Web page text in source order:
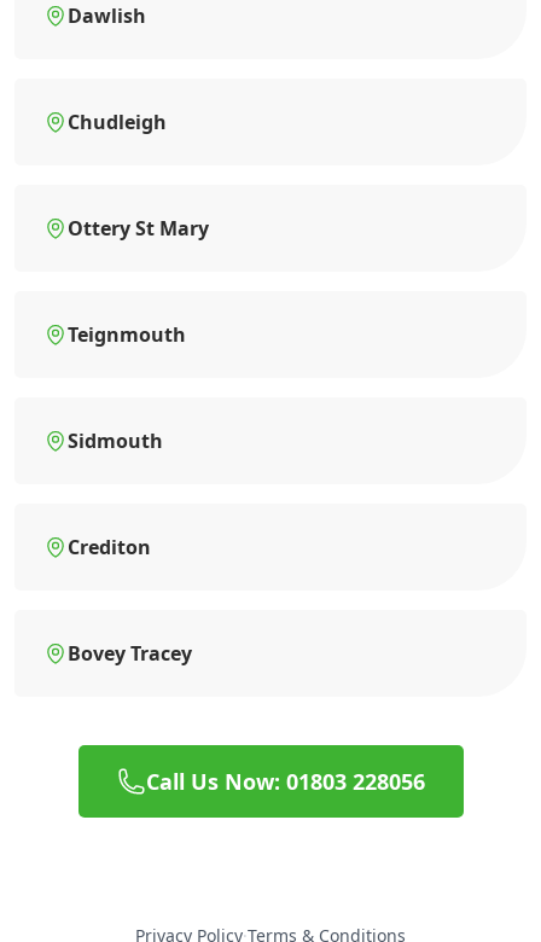
Dawlish
Chudleigh
Ottery St Mary
Teignmouth
Sidmouth
Crediton
Bovey Tracey
Call Us Now: 01803 228056
Privacy Policy·Terms & Conditions